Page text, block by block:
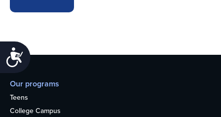
Accessibility
Our programs
Teens
College Campus